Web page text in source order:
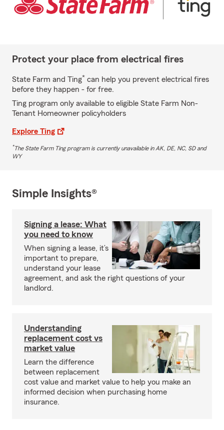
Protect your place from electrical fires
State Farm and Ting* can help you prevent electrical fires
before they happen - for free.
Ting program only available to eligible State Farm Non-
Tenant Homeowner policyholders
Explore Ting
*The State Farm Ting program is currently unavailable in AK, DE, NC, SD and
WY
Simple Insights®
Signing a lease: What
you need to know
When signing a lease, it’s
important to prepare,
understand your lease
agreement, and ask the right questions of your
landlord.
Understanding
replacement cost vs
market value
Learn the difference
between replacement
cost value and market value to help you make an
informed decision when purchasing home
insurance.